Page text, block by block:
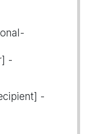
-
-